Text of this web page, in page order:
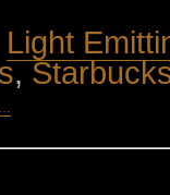
Light
,
…